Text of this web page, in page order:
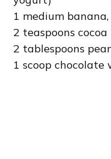
1 medium
2 teaspoons
2 tablespoons
1 scoop